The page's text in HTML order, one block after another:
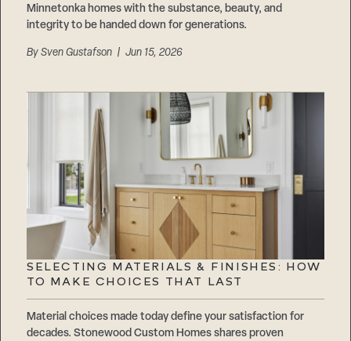
Minnetonka homes with the substance, beauty, and
integrity to be handed down for generations.
BySven Gustafson | Jun 15, 2026
SELECTING MATERIALS & FINISHES: HOW
TO MAKE CHOICES THAT LAST
Material choices made today define your satisfaction for
decades. Stonewood Custom Homes shares proven